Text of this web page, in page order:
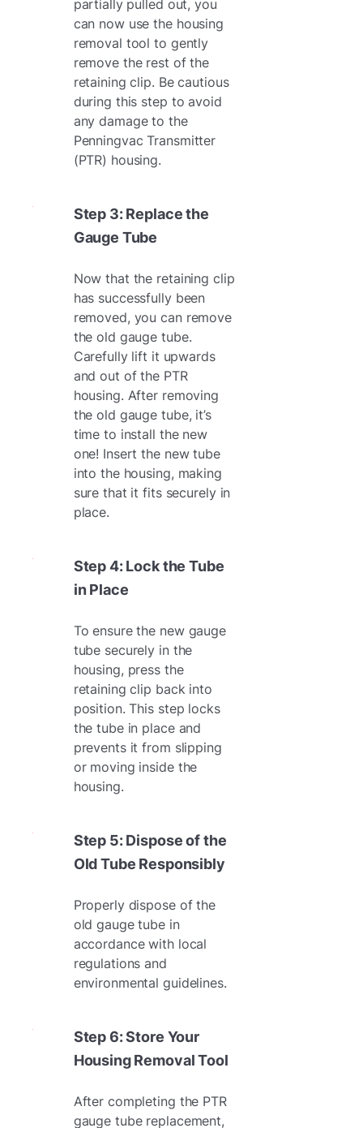
partially pulled out, you
can now use the housing
removal tool to gently
remove the rest of the
retaining clip. Be cautious
during this step to avoid
any damage to the
Penningvac Transmitter
(PTR) housing.
Step 3: Replace the
Gauge Tube
Now that the retaining clip
has successfully been
removed, you can remove
the old gauge tube.
Carefully lift it upwards
and out of the PTR
housing. After removing
the old gauge tube, it’s
time to install the new
one! Insert the new tube
into the housing, making
sure that it fits securely in
place.
Step 4: Lock the Tube
in Place
To ensure the new gauge
tube securely in the
housing, press the
retaining clip back into
position. This step locks
the tube in place and
prevents it from slipping
or moving inside the
housing.
Step 5: Dispose of the
Old Tube Responsibly
Properly dispose of the
old gauge tube in
accordance with local
regulations and
environmental guidelines.
Step 6: Store Your
Housing Removal Tool
After completing the PTR
gauge tube replacement,